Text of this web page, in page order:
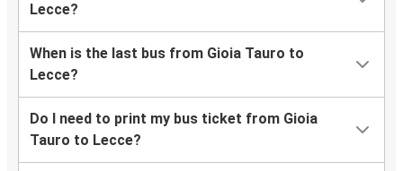
Lecce?
When is the last bus from Gioia Tauro to
Lecce?
Do I need to print my bus ticket from Gioia
Tauro to Lecce?